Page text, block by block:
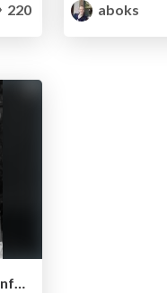
220
aboks
PageRank all the things! - Dutch PHP Conference 2019